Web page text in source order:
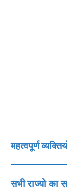
महत्‍वपूर्ण
सभी राज्‍यो का